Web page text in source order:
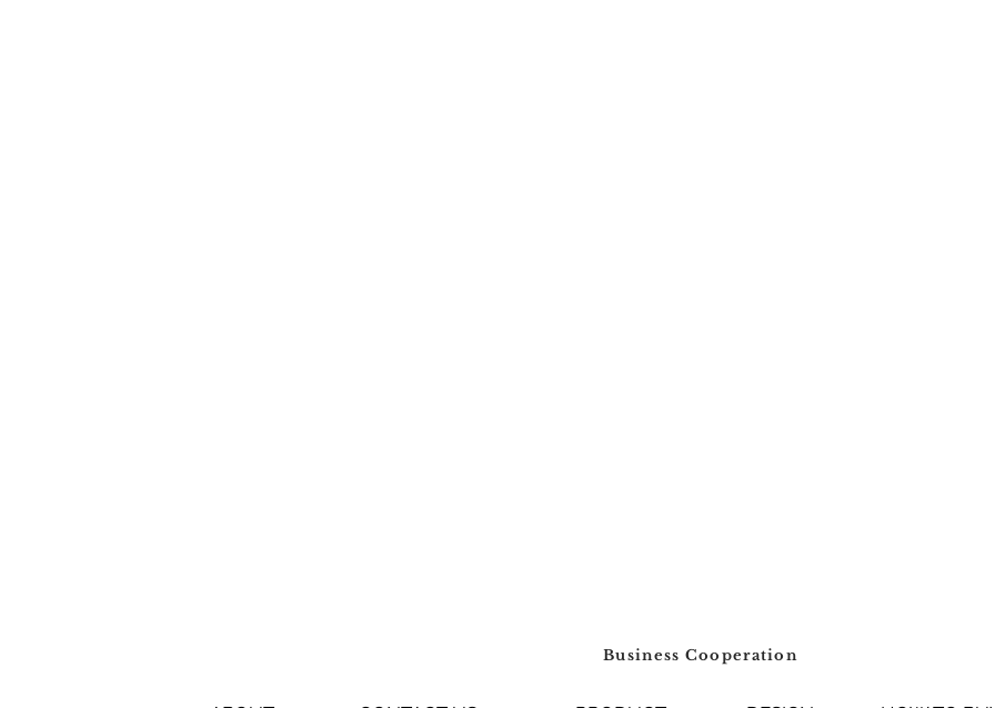
Business Cooperation